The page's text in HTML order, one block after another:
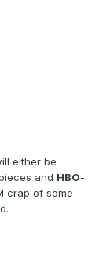
either be
and HBO-
crap of some